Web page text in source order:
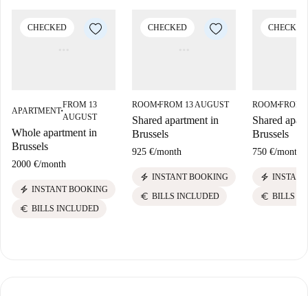
CHECKED
APARTMENT■
FROM 13
AUGUST
Whole apartment in
Brussels
2000 €/month
electric_bolt INSTANT BOOKING
euro BILLS INCLUDED
CHECKED
ROOM■FROM 13 AUGUST
Shared apartment in
Brussels
925 €/month
electric_bolt INSTANT BOOKING
euro BILLS INCLUDED
CHECKED
ROOM■FROM
Shared
Brussels
750 €/month
electric_bolt
euro BILLS